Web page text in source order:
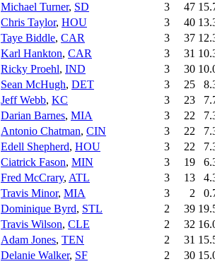
Michael Turner, SD 3 47
Chris Taylor, HOU 3 40
Taye Biddle, CAR 3 37
Karl Hankton, CAR 3 31
Ricky Proehl, IND 3 30
Sean McHugh, DET 3 25
Jeff Webb, KC 3 23
Darian Barnes, MIA 3 22
Antonio Chatman, CIN 3 22
Edell Shepherd, HOU 3 22
Ciatrick Fason, MIN 3 19
Fred McCrary, ATL 3 13
Travis Minor, MIA 3 2
Dominique Byrd, STL 2 39
Travis Wilson, CLE 2 32
Adam Jones, TEN 2 31
Delanie Walker, SF 2 30